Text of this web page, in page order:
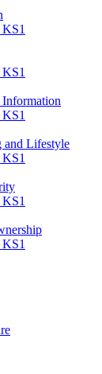
and Lifestyle